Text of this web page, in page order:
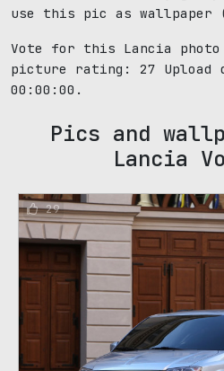
use this pic as wallpaper
Vote for this Lancia photo
picture rating: 27 Upload
00:00:00.
Pics and
Lancia
29